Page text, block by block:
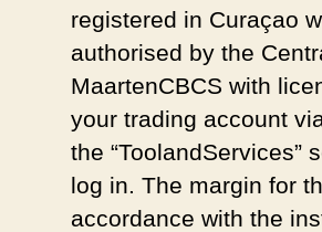
registered in Curaçao
authorised by the
MaartenCBCS with
your trading account
the “ToolandServices”
log in. The margin for
accordance with the